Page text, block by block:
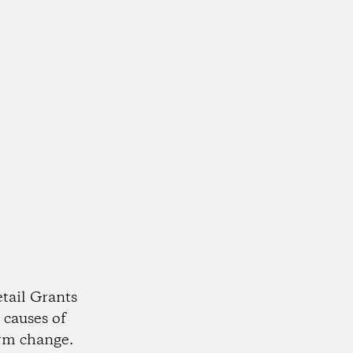
Grants
of
change.